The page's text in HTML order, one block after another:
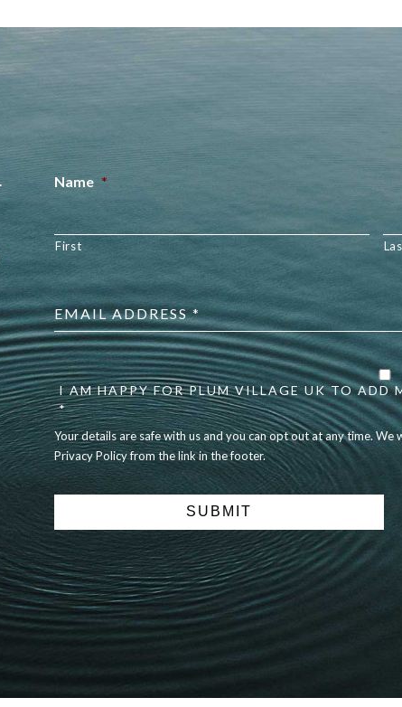
Name *
First
Email
address *
Your
details
are
safe
with
us
and
you
can
opt
out
at
any
time.
We
will
never
with
I AM HAPPY FOR PLUM VILLAGE UK TO ADD
*
Your details are safe with us and you can opt out at any time. We
Privacy Policy from the link in the footer.